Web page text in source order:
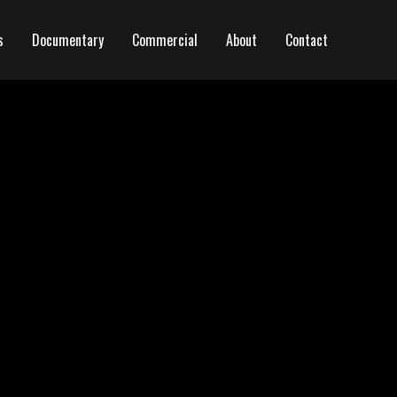
Documentary Commercial About Contact